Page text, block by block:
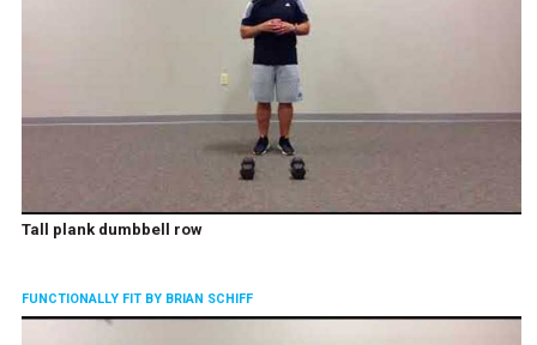
Tall plank dumbbell row
FUNCTIONALLY FIT BY BRIAN SCHIFF